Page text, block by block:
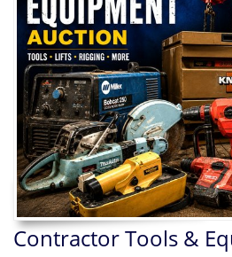
Contractor Tools &